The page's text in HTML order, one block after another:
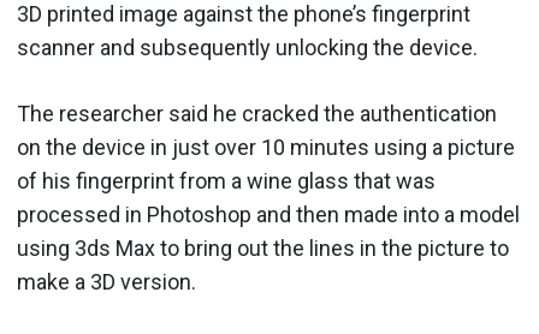
3D printed image against the phone’s fingerprint
scanner and subsequently unlocking the device.
The researcher said he cracked the authentication
on the device in just over 10 minutes using a picture
of his fingerprint from a wine glass that was
processed in Photoshop and then made into a model
using 3ds Max to bring out the lines in the picture to
make a 3D version.